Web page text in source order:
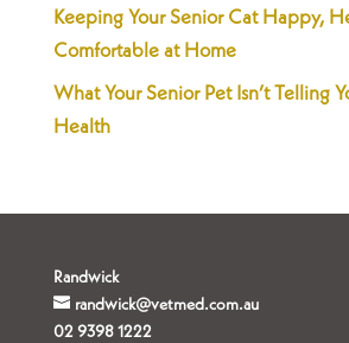
Keeping Your Senior Cat Happy,
Comfortable at Home
What Your Senior Pet Isn’t Telling
Health
Randwick
randwick@vetmed.com.au
02 9398 1222